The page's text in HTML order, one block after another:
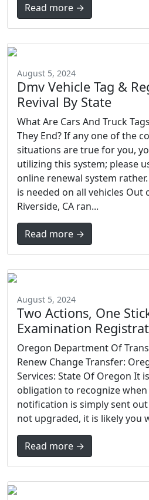
Read more →
August 5, 2024
Dmv Vehicle Tag &
Revival By State
What Are Cars And Truck
They End? If any one of the
situations are true for you,
utilizing this system; please
online renewal system
is needed on all vehicles Out
Riverside, CA ran...
Read more →
August 5, 2024
Two Actions, One
Examination
Oregon Department Of
Renew Change Transfer:
Services: State Of Oregon It
obligation to recognize
notification is simply sent
not upgraded, it is likely you
Read more →